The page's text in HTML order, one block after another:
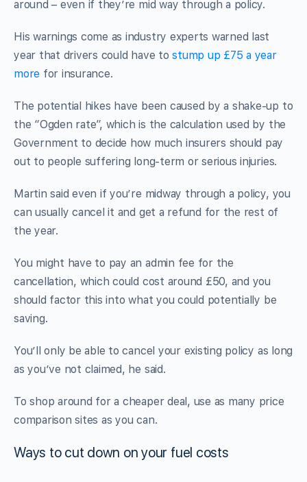
around – even if they’re mid way through a policy.
His warnings come as industry experts warned last
year that drivers could have tostump up £75 a year
more for insurance.
The potential hikes have been caused by a shake-up to
the “Ogden rate”, which is the calculation used by the
Government to decide how much insurers should pay
out to people suffering long-term or serious injuries.
Martin said even if you’re midway through a policy, you
can usually cancel it and get a refund for the rest of
the year.
You might have to pay an admin fee for the
cancellation, which could cost around £50, and you
should factor this into what you could potentially be
saving.
You’ll only be able to cancel your existing policy as long
as you’ve not claimed, he said.
To shop around for a cheaper deal, use as many price
comparison sites as you can.
Ways to cut down on your fuel costs